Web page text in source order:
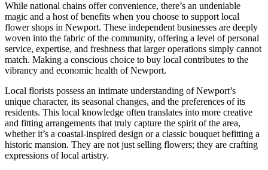
While national chains offer convenience, there’s an undeniable
magic and a host of benefits when you choose to support local
flower shops in Newport. These independent businesses are deeply
woven into the fabric of the community, offering a level of personal
service, expertise, and freshness that larger operations simply cannot
match. Making a conscious choice to buy local contributes to the
vibrancy and economic health of Newport.
Local florists possess an intimate understanding of Newport’s
unique character, its seasonal changes, and the preferences of its
residents. This local knowledge often translates into more creative
and fitting arrangements that truly capture the spirit of the area,
whether it’s a coastal-inspired design or a classic bouquet befitting a
historic mansion. They are not just selling flowers; they are crafting
expressions of local artistry.